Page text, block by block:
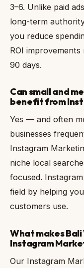
3–6. Unlike paid
long-term
you reduce
ROI
90 days.
Can small and
benefit from
Yes — and often
businesses
Instagram
niche local
focused.
field by helping
customers use.
What makes Bali
Instagram
Our Instagram